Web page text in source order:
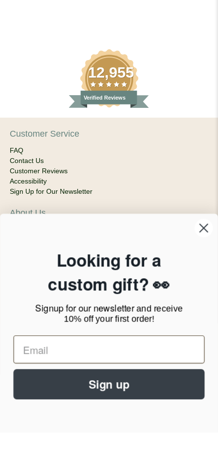
12,955
Verified Reviews
Customer Service
FAQ
Contact Us
Customer Reviews
Accessibility
Sign Up for Our Newsletter
About Us
Call Us - 1.888.686.8787
Email - cs@personalprints.com
We run on a secure payment gateway
Looking for a
custom gift? 👀
Signup for our newsletterand receive
10% off your first order!
Sign up